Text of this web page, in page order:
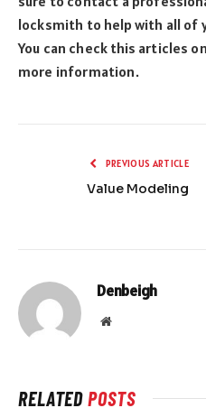
locksmith to help with all of
You can check this articles
more information.
PREVIOUS ARTICLE
Value Modeling
Denbeigh
Website
RELATEDPOSTS